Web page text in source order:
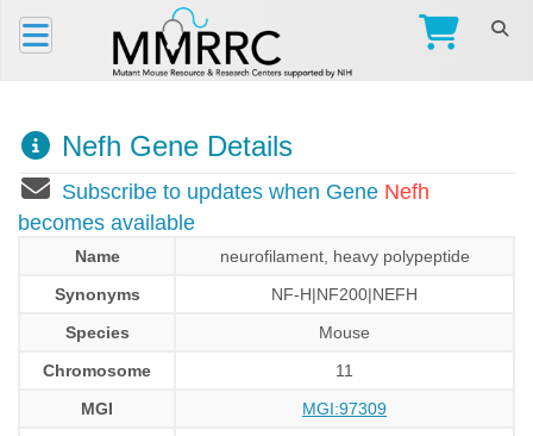
Nefh Gene Details
Subscribe to updates when Gene Nefh
becomes available
Name
neurofilament, heavy polypeptide
Synonyms
NF-H|NF200|NEFH
Species
Mouse
Chromosome
11
MGI
MGI:97309